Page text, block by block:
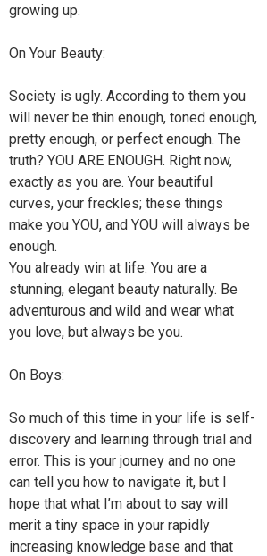
growing up.
On Your Beauty:
Society is ugly. According to them you
will never be thin enough, toned enough,
pretty enough, or perfect enough. The
truth? YOU ARE ENOUGH. Right now,
exactly as you are. Your beautiful
curves, your freckles; these things
make you YOU, and YOU will always be
enough.
You already win at life. You are a
stunning, elegant beauty naturally. Be
adventurous and wild and wear what
you love, but always be you.
On Boys:
So much of this time in your life is self-
discovery and learning through trial and
error. This is your journey and no one
can tell you how to navigate it, but I
hope that what I’m about to say will
merit a tiny space in your rapidly
increasing knowledge base and that